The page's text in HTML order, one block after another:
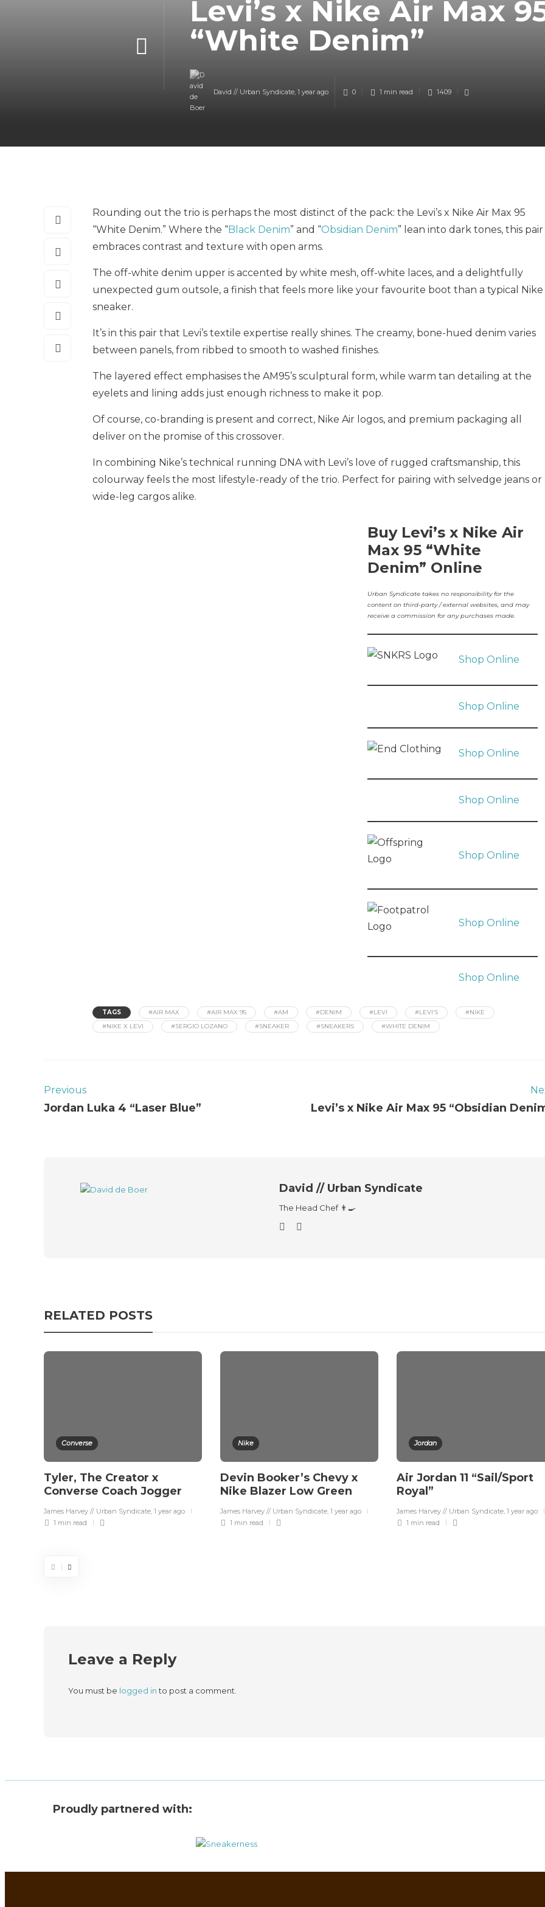
Levi’s x Nike Air Max
“White Denim”
David // Urban Syndicate, 1 year ago 0 1 min read 1409
Rounding out the trio is perhaps the most distinct of the pack: the Levi’s x Nike Air Max 95
“White Denim.” Where the “Black Denim” and “Obsidian Denim” lean into dark tones, this pair
embraces contrast and texture with open arms.
The off-white denim upper is accented by white mesh, off-white laces, and a delightfully
unexpected gum outsole, a finish that feels more like your favourite boot than a typical Nike
sneaker.
It’s in this pair that Levi’s textile expertise really shines. The creamy, bone-hued denim varies
between panels, from ribbed to smooth to washed finishes.
The layered effect emphasises the AM95’s sculptural form, while warm tan detailing at the
eyelets and lining adds just enough richness to make it pop.
Of course, co-branding is present and correct, Nike Air logos, and premium packaging all
deliver on the promise of this crossover.
In combining Nike’s technical running DNA with Levi’s love of rugged craftsmanship, this
colourway feels the most lifestyle-ready of the trio. Perfect for pairing with selvedge jeans or
wide-leg cargos alike.
Buy Levi’s x Nike Air
Max 95 “White
Denim” Online
Urban Syndicate takes no responsibility for the
content on third-party / external websites, and may
receive a commission for any purchases made.
Shop Online
Shop Online
Shop Online
Shop Online
Shop Online
Shop Online
Shop Online
TAGS #AIR MAX #AIR MAX 95 #AM #DENIM #LEVI #LEVI’S
#NIKE
#NIKE X LEVI
#SERGIO LOZANO #SNEAKER #SNEAKERS #WHITE DENIM
Previous
Jordan Luka 4 “Laser Blue” Levi’s x Nike Air Max 95 “Obsidian
David // Urban Syndicate
The Head Chef 👨‍🍳
RELATED POSTS
Converse
Tyler, The Creator x
Converse Coach Jogger
James Harvey // Urban Syndicate, 1 year ago
1 min read
Nike
Devin Booker’s Chevy x
Nike Blazer Low Green
James Harvey // Urban Syndicate, 1 year ago
1 min read
Jordan
Air Jordan 11 “Sail/Sport
Royal”
James Harvey // Urban Syndicate, 1 year ago
1 min read
Leave a Reply
You must be logged into post a comment.
Proudly partnered with: